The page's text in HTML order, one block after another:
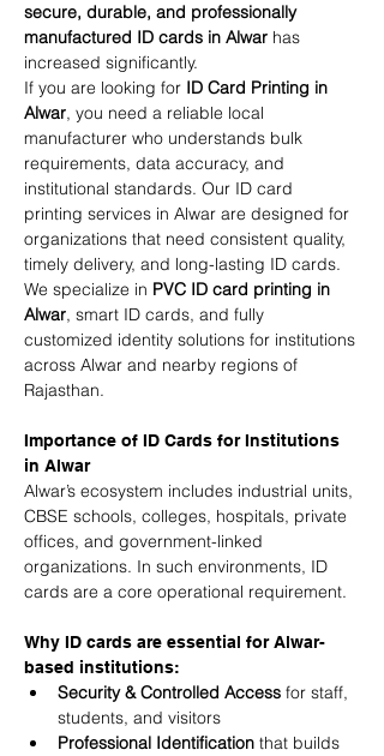
secure, durable, and professionally
manufactured ID cards in Alwar has
increased significantly.
If you are looking for ID Card Printing in
Alwar, you need a reliable local
manufacturer who understands bulk
requirements, data accuracy, and
institutional standards. Our ID card
printing services in Alwar are designed for
organizations that need consistent quality,
timely delivery, and long-lasting ID cards.
We specialize in PVC ID card printing in
Alwar, smart ID cards, and fully
customized identity solutions for institutions
across Alwar and nearby regions of
Rajasthan.
Importance of ID Cards for Institutions
in Alwar
Alwar’s ecosystem includes industrial units,
CBSE schools, colleges, hospitals, private
offices, and government-linked
organizations. In such environments, ID
cards are a core operational requirement.
Why ID cards are essential for Alwar-
based institutions:
Security & Controlled Access for staff,
students, and visitors
Professional Identification that builds